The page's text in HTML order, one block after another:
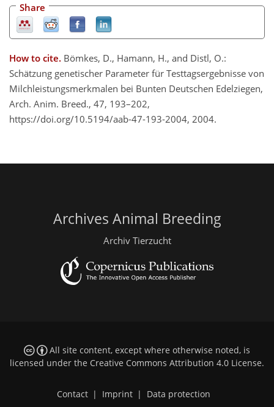
Share
How to cite. Bömkes, D., Hamann, H., and Distl, O.:
Schätzung genetischer Parameter für Testtagsergebnisse von
Milchleistungsmerkmalen bei Bunten Deutschen Edelziegen,
Arch. Anim. Breed., 47, 193–202,
https://doi.org/10.5194/aab-47-193-2004, 2004.
Archives Animal Breeding
Archiv Tierzucht
All site content, except where otherwise noted, is
licensed under the Creative Commons Attribution 4.0 License.
Contact Imprint Data protection